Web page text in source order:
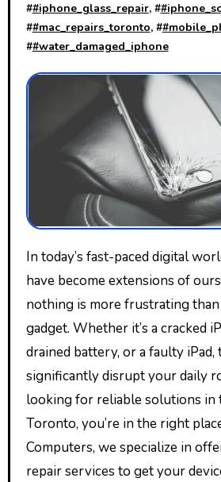
##iphone_glass_repair, #
##mac_repairs_toronto, #
##water_damaged_iphone
In today’s fast-paced digital world, our devices
have become extensions of
nothing is more frustrating
gadget. Whether it’s a cracked
drained battery, or a faulty iPad,
significantly disrupt your daily
looking for reliable solutions in
Toronto, you’re in the right
Computers, we specialize in
repair services to get your